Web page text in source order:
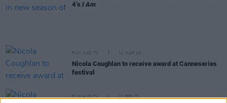
4’s I Am
FILM AND TV 11 MAR 25
Nicola Coughlan to receive award at Canneseries
festival
FILM AND TV 11 FEB 25